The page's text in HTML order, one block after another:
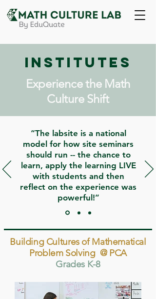
Institutes
Experience the Math
Culture Shift
“The labsite is a national
model for how site seminars
should run -- the chance to
learn, apply the learning LIVE
with students and then
reflect on the experience was
powerful!”
Building Cultures of Mathematical
Problem Solving @ PCA
Grades K-8